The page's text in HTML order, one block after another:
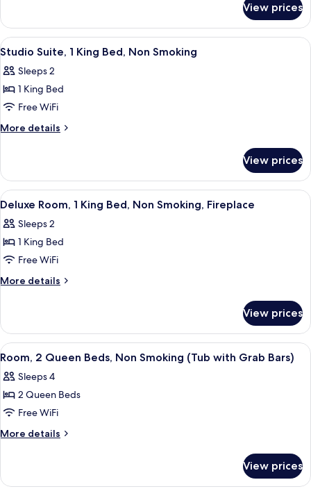
Bed,
Non
Smoking
Suite,
King
Non
Smoking
View prices
View
all
photos
for
Studio
Suite,
Bed,
Non
Smoking
A hotel room with a bed, a desk, a
3
Studio Suite, 1 King Bed, Non Smoking
Sleeps 2
1 King Bed
Free WiFi
More details
More
Suite,
King
Non
Smoking
View prices
View
all
photos
for
Deluxe
Room,
Bed,
Non
Smoking,
Fireplace
A hotel room with a bed, a TV, a
3
Deluxe Room, 1 King Bed, Non Smoking, Fireplace
Sleeps 2
1 King Bed
Free WiFi
More details
More
Room,
King
Non
Smoking,
View prices
View
all
photos
for
Room,
2
Non
A hotel room with two beds, a
3
Room, 2 Queen Beds, Non Smoking (Tub with Grab Bars)
Sleeps 4
2 Queen Beds
Free WiFi
More details
More
2
View prices